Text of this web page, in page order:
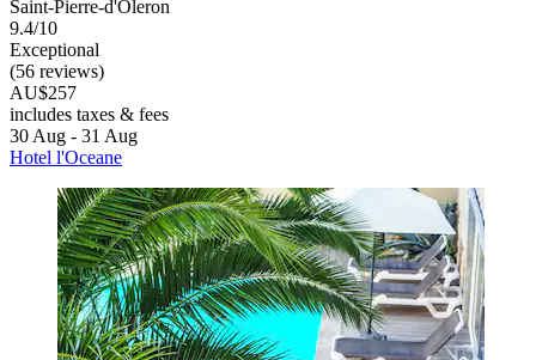
Saint-Pierre-d'Oleron
9.4/10
Exceptional
(56 reviews)
AU$257
includes taxes & fees
30 Aug - 31 Aug
Hotel l'Oceane